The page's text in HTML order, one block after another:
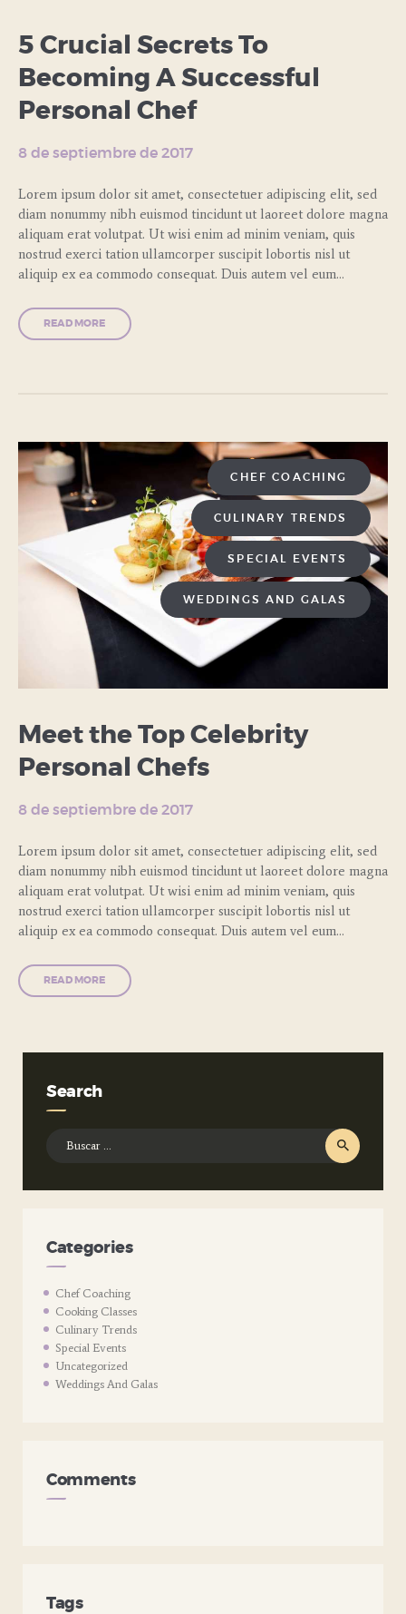
5 Crucial Secrets To
Becoming A Successful
Personal Chef
8 de septiembre de 2017
Lorem ipsum dolor sit amet, consectetuer adipiscing elit, sed
diam nonummy nibh euismod tincidunt ut laoreet dolore magna
aliquam erat volutpat. Ut wisi enim ad minim veniam, quis
nostrud exerci tation ullamcorper suscipit lobortis nisl ut
aliquip ex ea commodo consequat. Duis autem vel eum…
READ MORE
CHEF COACHING
CULINARY TRENDS
SPECIAL EVENTS
WEDDINGS AND GALAS
Meet the Top Celebrity
Personal Chefs
8 de septiembre de 2017
Lorem ipsum dolor sit amet, consectetuer adipiscing elit, sed
diam nonummy nibh euismod tincidunt ut laoreet dolore magna
aliquam erat volutpat. Ut wisi enim ad minim veniam, quis
nostrud exerci tation ullamcorper suscipit lobortis nisl ut
aliquip ex ea commodo consequat. Duis autem vel eum…
READ MORE
Search
Categories
Chef Coaching
Cooking Classes
Culinary Trends
Special Events
Uncategorized
Weddings And Galas
Comments
Tags